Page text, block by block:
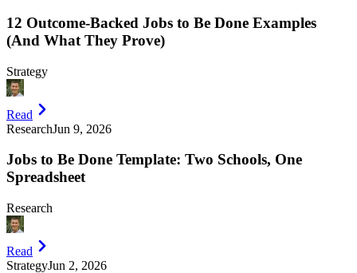
12 Outcome-Backed Jobs to Be Done Examples
(And What They Prove)
Strategy
Read
ResearchJun 9, 2026
Jobs to Be Done Template: Two Schools, One
Spreadsheet
Research
Read
StrategyJun 2, 2026